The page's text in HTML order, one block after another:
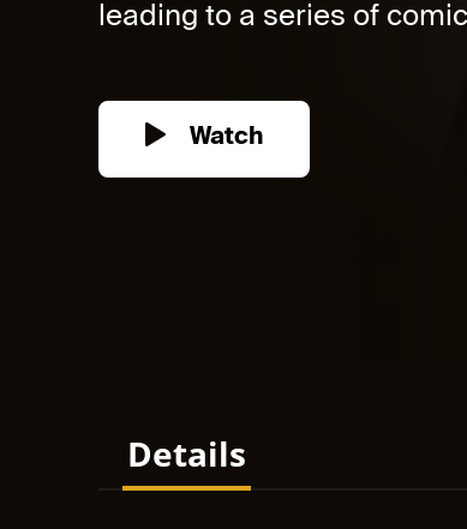
leading to a series of
Watch
Details